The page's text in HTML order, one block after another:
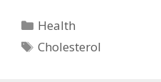
Categories
Health
Tags
Cholesterol